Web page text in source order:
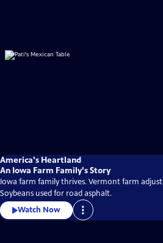
America's Heartland
An Iowa Farm Family's Story
Iowa farm family thrives. Vermont farm
Soybeans used for road asphalt.
Watch Now